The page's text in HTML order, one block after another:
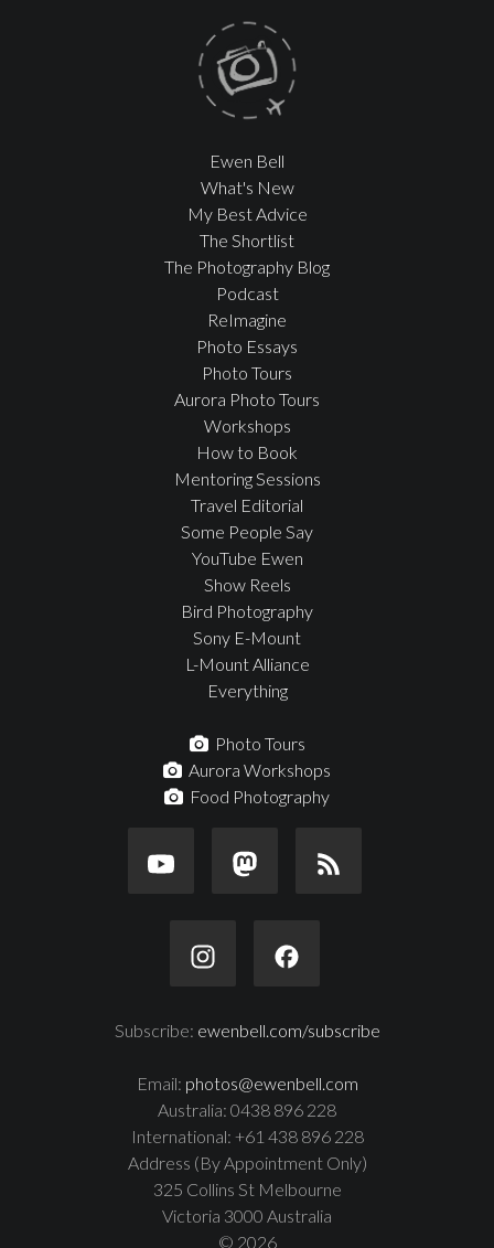
Ewen Bell
What's New
My Best Advice
The Shortlist
The Photography Blog
Podcast
ReImagine
Photo Essays
Photo Tours
Aurora Photo Tours
Workshops
How to Book
Mentoring Sessions
Travel Editorial
Some People Say
YouTube Ewen
Show Reels
Bird Photography
Sony E-Mount
L-Mount Alliance
Everything
Photo Tours
Aurora Workshops
Food Photography
Subscribe: ewenbell.com/subscribe
Email: photos@ewenbell.com
Australia: 0438 896 228
International: +61 438 896 228
Address (By Appointment Only)
325 Collins St Melbourne
Victoria 3000 Australia
© 2026